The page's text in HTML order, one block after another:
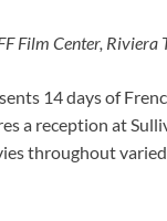
Film Center, Riviera
14 days of
a reception at
throughout